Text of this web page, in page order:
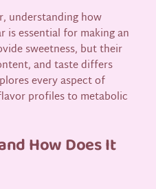
understanding how
is essential for making an
sweetness, but their
and taste differs
every aspect of
profiles to metabolic
How Does It